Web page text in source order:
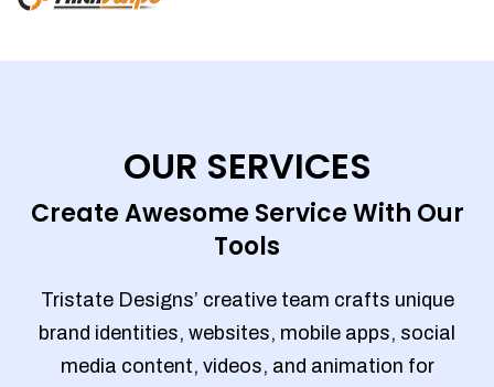
OUR SERVICES
Create Awesome Service With Our
Tools
Tristate Designs’ creative team crafts unique
brand identities, websites, mobile apps, social
media content, videos, and animation for